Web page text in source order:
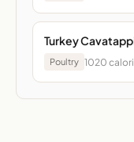
Turkey
Poultry 1020